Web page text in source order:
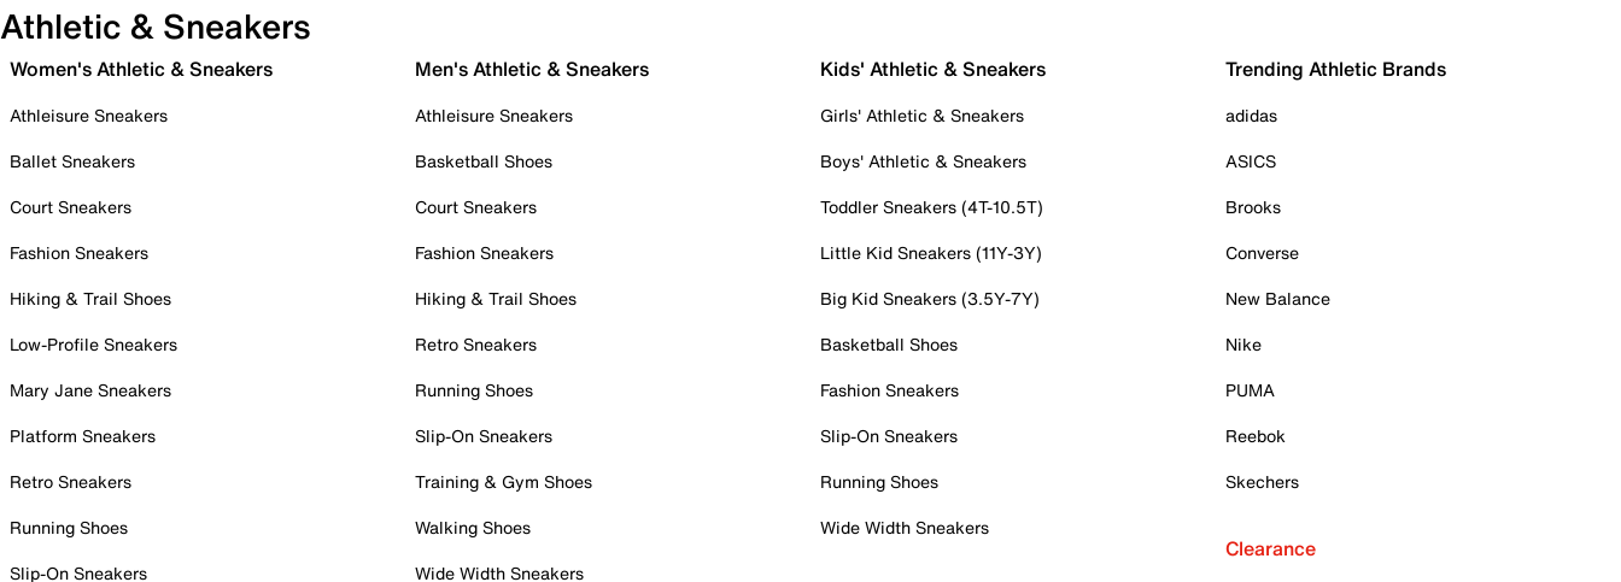
Athletic & Sneakers
Women's Athletic & Sneakers
Athleisure Sneakers
Ballet Sneakers
Court Sneakers
Fashion Sneakers
Hiking & Trail Shoes
Low-Profile Sneakers
Mary Jane Sneakers
Platform Sneakers
Retro Sneakers
Running Shoes
Slip-On Sneakers
Men's Athletic & Sneakers
Athleisure Sneakers
Basketball Shoes
Court Sneakers
Fashion Sneakers
Hiking & Trail Shoes
Retro Sneakers
Running Shoes
Slip-On Sneakers
Training & Gym Shoes
Walking Shoes
Wide Width Sneakers
Kids' Athletic & Sneakers
Girls' Athletic & Sneakers
Boys' Athletic & Sneakers
Toddler Sneakers (4T-10.5T)
Little Kid Sneakers (11Y-3Y)
Big Kid Sneakers (3.5Y-7Y)
Basketball Shoes
Fashion Sneakers
Slip-On Sneakers
Running Shoes
Wide Width Sneakers
Trending Athletic Brands
adidas
ASICS
Brooks
Converse
New Balance
Nike
PUMA
Reebok
Skechers
Clearance